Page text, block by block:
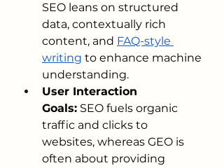
SEO leans on structured
data, contextually rich
content, and FAQ-style
writing to enhance machine
understanding.
User Interaction
Goals: SEO fuels organic
traffic and clicks to
websites, whereas GEO is
often about providing